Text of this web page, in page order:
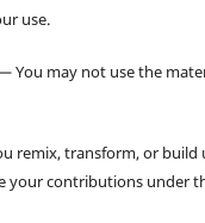
use.
You may not use the
remix, transform, or build
your contributions under